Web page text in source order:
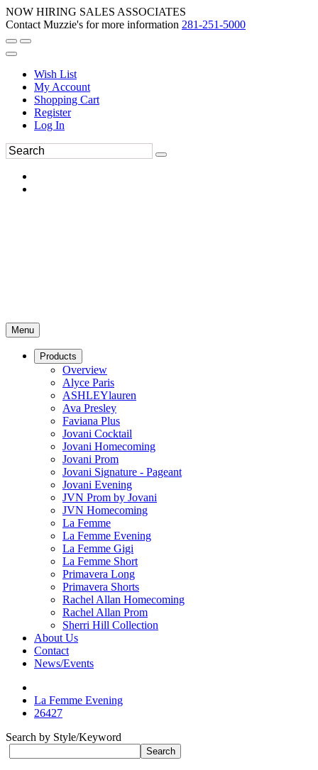
NOW HIRING SALES ASSOCIATES
Contact Muzzie's for more information 281-251-5000
Wish List
My Account
Shopping Cart
Register
Log In
Menu
Products
Overview
Alyce Paris
ASHLEYlauren
Ava Presley
Faviana Plus
Jovani Cocktail
Jovani Homecoming
Jovani Prom
Jovani Signature - Pageant
Jovani Evening
JVN Prom by Jovani
JVN Homecoming
La Femme
La Femme Evening
La Femme Gigi
La Femme Short
Primavera Long
Primavera Shorts
Rachel Allan Homecoming
Rachel Allan Prom
Sherri Hill Collection
About Us
Contact
News/Events
La Femme Evening
26427
Search by Style/Keyword